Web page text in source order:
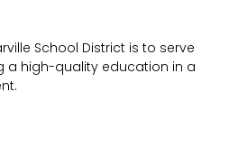
School District is to serve
a high-quality education in a